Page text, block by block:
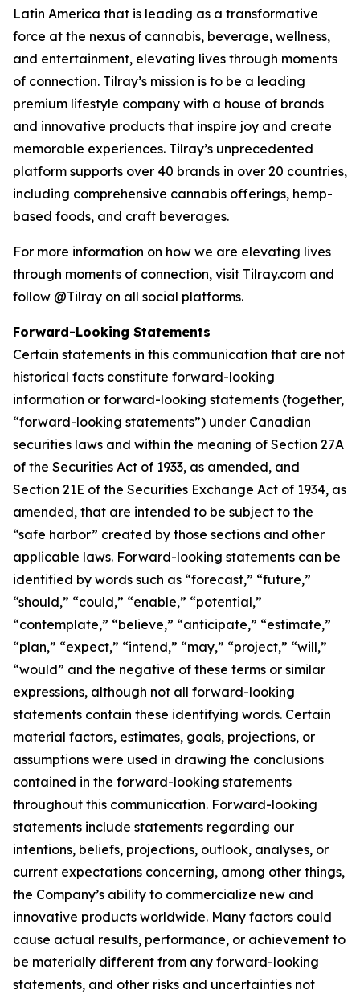
Latin America that is leading as a transformative
force at the nexus of cannabis, beverage, wellness,
and entertainment, elevating lives through moments
of connection. Tilray’s mission is to be a leading
premium lifestyle company with a house of brands
and innovative products that inspire joy and create
memorable experiences. Tilray’s unprecedented
platform supports over 40 brands in over 20 countries,
including comprehensive cannabis offerings, hemp-
based foods, and craft beverages.
For more information on how we are elevating lives
through moments of connection, visit Tilray.com and
follow @Tilray on all social platforms.
Forward-Looking Statements
Certain statements in this communication that are not
historical facts constitute forward-looking
information or forward-looking statements (together,
“forward-looking statements”) under Canadian
securities laws and within the meaning of Section 27A
of the Securities Act of 1933, as amended, and
Section 21E of the Securities Exchange Act of 1934, as
amended, that are intended to be subject to the
“safe harbor” created by those sections and other
applicable laws. Forward-looking statements can be
identified by words such as “forecast,” “future,”
“should,” “could,” “enable,” “potential,”
“contemplate,” “believe,” “anticipate,” “estimate,”
“plan,” “expect,” “intend,” “may,” “project,” “will,”
“would” and the negative of these terms or similar
expressions, although not all forward-looking
statements contain these identifying words. Certain
material factors, estimates, goals, projections, or
assumptions were used in drawing the conclusions
contained in the forward-looking statements
throughout this communication. Forward-looking
statements include statements regarding our
intentions, beliefs, projections, outlook, analyses, or
current expectations concerning, among other things,
the Company’s ability to commercialize new and
innovative products worldwide. Many factors could
cause actual results, performance, or achievement to
be materially different from any forward-looking
statements, and other risks and uncertainties not